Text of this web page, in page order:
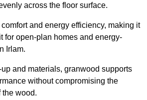
across the floor surface.
and energy efficiency, making it
for open-plan homes and energy-
Irlam.
and materials, granwood supports
without compromising the
the wood.